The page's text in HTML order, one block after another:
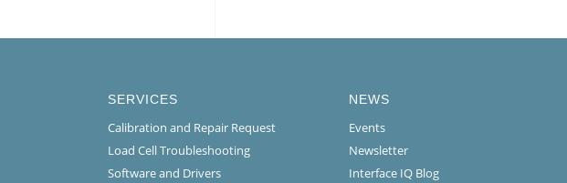
SERVICES
Calibration and Repair Request
Load Cell Troubleshooting
Software and Drivers
NEWS
Events
Newsletter
Interface IQ Blog